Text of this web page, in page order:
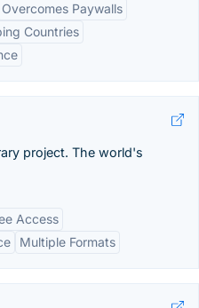
Overcomes Paywalls
Countries
project. The world's
Access
Multiple Formats